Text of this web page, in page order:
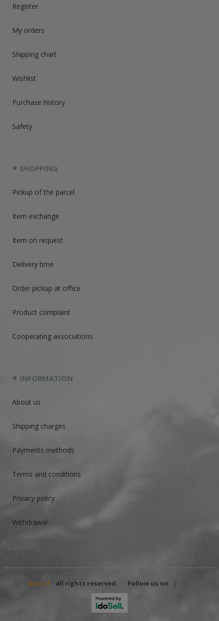
Register
My orders
Shipping chart
Wishlist
Purchase history
Safety
SHOPPING
Pickup of the parcel
Item exchange
Item on request
Delivery time
Order pickup at office
Product complaint
Cooperating associations
INFORMATION
About us
Shipping charges
Payments methods
Terms and conditions
Privacy policy
Withdrawal
Nestof - all rights reserved. Follow us on